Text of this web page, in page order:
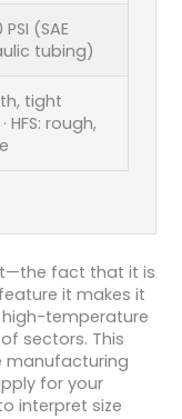
(SAE
tubing)
tight
HFS: rough,
fact that it is
it makes it
temperature
sectors. This
manufacturing
for your
interpret size